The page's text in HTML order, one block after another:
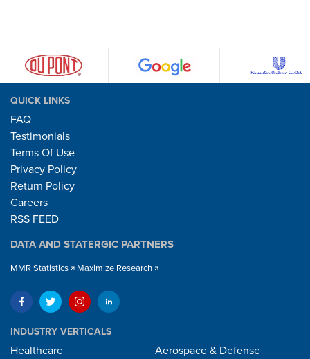
QUICK LINKS
FAQ
Testimonials
Terms Of Use
Privacy Policy
Return Policy
Careers
RSS FEED
DATA AND STATERGIC PARTNERS
MMR Statistics Maximize Research
INDUSTRY VERTICALS
Healthcare
Aerospace & Defense